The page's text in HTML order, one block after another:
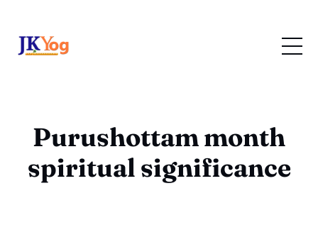
Purushottam month
spiritual significance